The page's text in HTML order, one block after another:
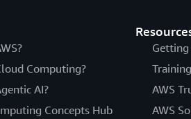
Computing?
AI?
Concepts Hub
Training
AWS
AWS